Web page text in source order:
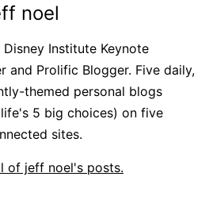
noel
Disney Institute Keynote
and Prolific Blogger. Five daily,
themed personal blogs
5 big choices) on five
sites.
of jeff noel's posts.